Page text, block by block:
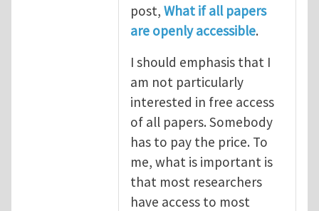
post, What if all papers
are openly accessible.
I should emphasis that I
am not particularly
interested in free access
of all papers. Somebody
has to pay the price. To
me, what is important is
that most researchers
have access to most